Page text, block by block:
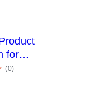
for
(0total
ratings
)